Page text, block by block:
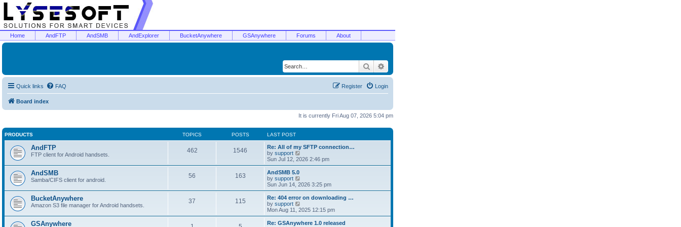
Home AndFTP AndSMB AndExplorer BucketAnywhere GSAnywhere Forums About
Search
Quick links FAQ Login
Register
Board index
It is currently Fri Aug 07, 2026 5:04 pm
PRODUCTS TOPICS POSTS LAST POST
AndFTP
FTP client for Android handsets.
462 1546
Re: All of my SFTP connection…
by support
i
e
h
a
t
e
t
Sun Jul 12, 2026 2:46 pm
AndSMB
Samba/CIFS client for android.
56 163
AndSMB 5.0
by support
i
e
w
h
l
Sun Jun 14, 2026 3:25 pm
BucketAnywhere
Amazon S3 file manager for Android handsets.
37 115
Re: 404 error on downloading …
by support
i
e
w
Mon Aug 11, 2025 12:15 pm
GSAnywhere
Re: GSAnywhere 1.0 released